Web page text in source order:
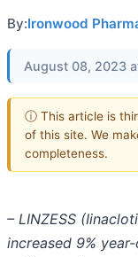
By:Ironwood
August 08, 2023
ⓘ This article is
of this site. We
completeness.
– LINZESS
increased 9%